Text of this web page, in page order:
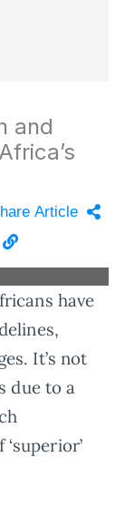
and
Article
have
It’s not
due to a